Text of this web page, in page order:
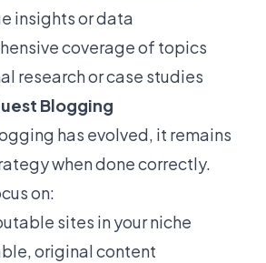
insights or data
coverage of topics
research or case studies
Blogging
has evolved, it remains
when done correctly.
on:
sites in your niche
original content